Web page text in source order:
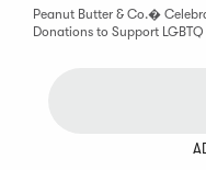
Peanut Butter & Co.�
Donations to Support